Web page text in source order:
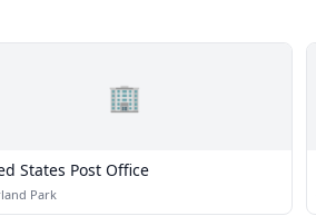
🏢
States Post Office
Park